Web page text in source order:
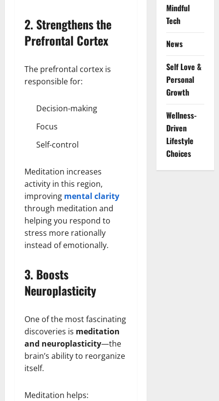
2. Strengthens the
Prefrontal Cortex
The prefrontal cortex is
responsible for:
Decision-making
Focus
Self-control
Meditation increases
activity in this region,
improving mental clarity
through meditation and
helping you respond to
stress more rationally
instead of emotionally.
3. Boosts
Neuroplasticity
One of the most fascinating
discoveries is meditation
and neuroplasticity—the
brain’s ability to reorganize
itself.
Meditation helps:
Mindful
Tech
News
Self Love &
Personal
Growth
Wellness-
Driven
Lifestyle
Choices